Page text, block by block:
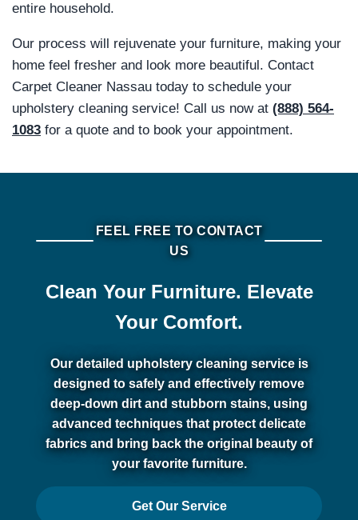
entire household.
Our process will rejuvenate your furniture, making your
home feel fresher and look more beautiful. Contact
Carpet Cleaner Nassau today to schedule your
upholstery cleaning service! Call us now at (888) 564-
1083 for a quote and to book your appointment.
FEEL FREE TO CONTACT
US
Clean Your Furniture. Elevate
Your Comfort.
Our detailed upholstery cleaning service is
designed to safely and effectively remove
deep-down dirt and stubborn stains, using
advanced techniques that protect delicate
fabrics and bring back the original beauty of
your favorite furniture.
Get Our Service